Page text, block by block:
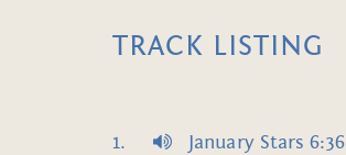
TRACK LISTING
January Stars 6:36